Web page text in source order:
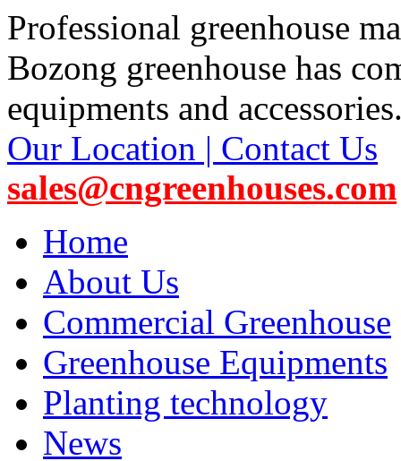
Professional greenhouse
Bozong greenhouse has
equipments and
Our Location | Contact Us
sales@cngreenhouses.com
Home
About Us
Commercial Greenhouse
Greenhouse Equipments
Planting technology
News